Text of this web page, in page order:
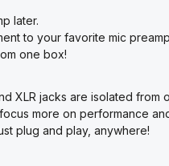
later.
to your favorite mic
one box!
XLR jacks are isolated
more on performance
plug and play, anywhere!